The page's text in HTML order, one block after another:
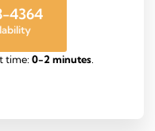
4364
time: 0-2 minutes